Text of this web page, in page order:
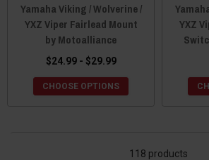
Yamaha Viking / Wolverine /
YXZ Viper Fairlead Mount
by Motoalliance
$24.99 - $29.99
CHOOSE OPTIONS
YXZ
118 products